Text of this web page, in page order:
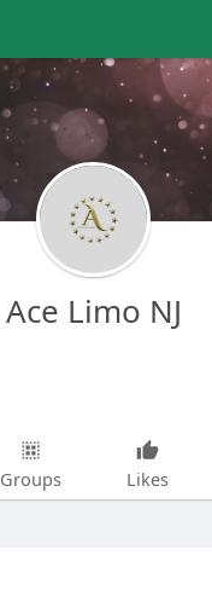
Ace Limo NJ
Groups Likes